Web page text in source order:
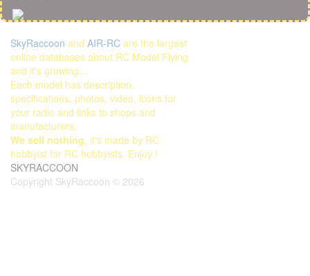
SkyRaccoon and AIR-RC are the largest
online databases about RC Model Flying
and it's growing...
Each model has description,
specifications, photos, video, icons for
your radio and links to shops and
manufacturers.
We sell nothing, it's made by RC
hobbyist for RC hobbyists. Enjoy !
SKYRACCOON
Copyright SkyRaccoon © 2026